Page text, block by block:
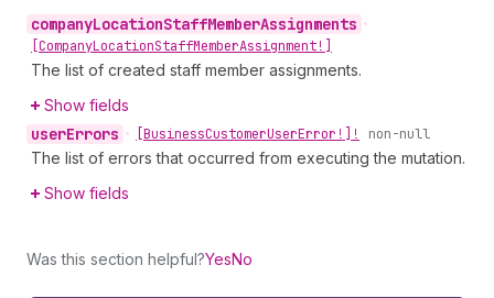
companyLocationStaffMemberAssignments •
[CompanyLocationStaffMemberAssignment!]
The list of created staff member assignments.
Show fields
userErrors • [BusinessCustomerUserError!]! non-null
The list of errors that occurred from executing the mutation.
Show fields
Was this section helpful?YesNo